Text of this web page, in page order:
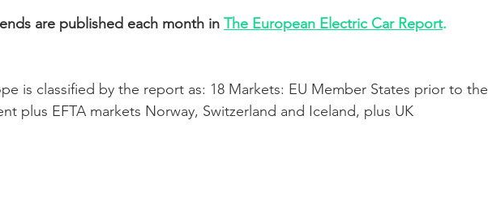
are published each month in The European Electric Car Report.
is classified by the report as: 18 Markets: EU Member States prior to the
plus EFTA markets Norway, Switzerland and Iceland, plus UK